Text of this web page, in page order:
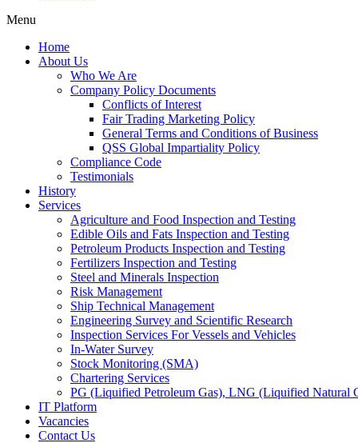
Menu
Home
About Us
Who We Are
Company Policy Documents
Conflicts of Interest
Fair Trading Marketing Policy
General Terms and Conditions of Business
QSS Global Impartiality Policy
Compliance Code
Testimonials
History
Services
Agriculture and Food Inspection and Testing
Edible Oils and Fats Inspection and Testing
Petroleum Products Inspection and Testing
Fertilizers Inspection and Testing
Steel and Minerals Inspection
Risk Management
Ship Technical Management
Engineering Survey and Scientific Research
Inspection Services For Vessels and Vehicles
In-Water Survey
Stock Monitoring (SMA)
Chartering Services
PG (Liquified Petroleum Gas), LNG (Liquified Natural
IT Platform
Vacancies
Contact Us